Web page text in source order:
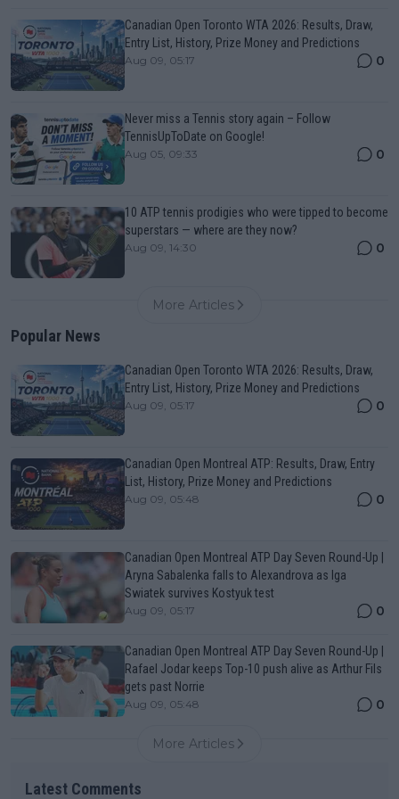
Canadian Open Toronto WTA 2026: Results, Draw,
Entry List, History, Prize Money and Predictions
Aug 09, 05:17 0
Never miss a Tennis story again – Follow
TennisUpToDate on Google!
Aug 05, 09:33 0
10 ATP tennis prodigies who were tipped to become
superstars — where are they now?
Aug 09, 14:30 0
More Articles
Popular News
Canadian Open Toronto WTA 2026: Results, Draw,
Entry List, History, Prize Money and Predictions
Aug 09, 05:17 0
Canadian Open Montreal ATP: Results, Draw, Entry
List, History, Prize Money and Predictions
Aug 09, 05:48 0
Canadian Open Montreal ATP Day Seven Round-Up |
Aryna Sabalenka falls to Alexandrova as Iga
Swiatek survives Kostyuk test
Aug 09, 05:17 0
Canadian Open Montreal ATP Day Seven Round-Up |
Rafael Jodar keeps Top-10 push alive as Arthur Fils
gets past Norrie
Aug 09, 05:48 0
More Articles
Latest Comments